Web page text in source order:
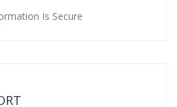
Is Secure